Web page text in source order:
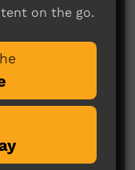
yet
on the go.